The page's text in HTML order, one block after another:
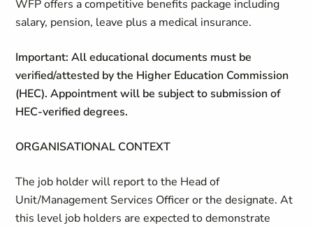
WFP offers a competitive benefits package including
salary, pension, leave plus a medical insurance.
Important: All educational documents must be
verified/attested by the Higher Education Commission
(HEC). Appointment will be subject to submission of
HEC-verified degrees.
ORGANISATIONAL CONTEXT
The job holder will report to the Head of
Unit/Management Services Officer or the designate. At
this level job holders are expected to demonstrate